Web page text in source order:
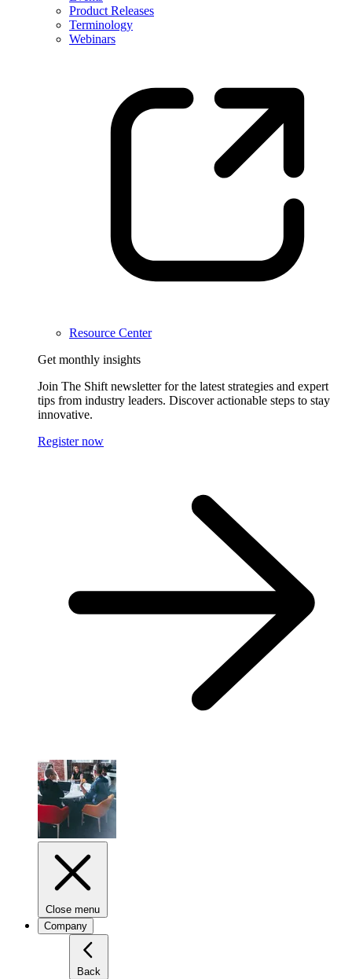
Product Releases
Terminology
Webinars
Resource Center
Get monthly insights
Join The Shift newsletter for the latest strategies and expert
tips from industry leaders. Discover actionable steps to stay
innovative.
Register now
Close menu
Company
Back